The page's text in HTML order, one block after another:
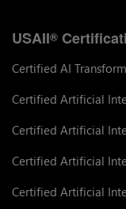
USAII®
Certified AI
Certified Artificial
Certified Artificial
Certified Artificial
Certified Artificial